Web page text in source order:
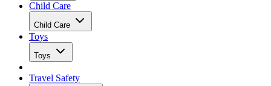
Child Care
Child Care
Toys
Toys
Travel Safety